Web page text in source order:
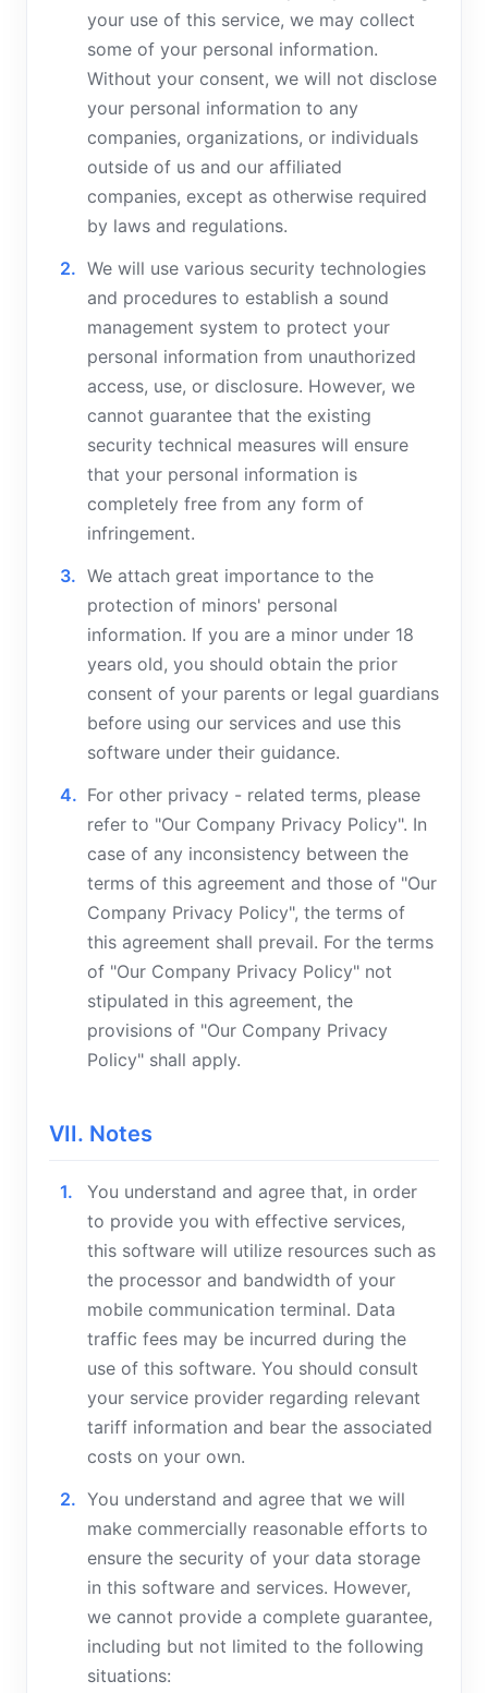
your use of this service, we may collect
some of your personal information.
Without your consent, we will not disclose
your personal information to any
companies, organizations, or individuals
outside of us and our affiliated
companies, except as otherwise required
by laws and regulations.
We will use various security technologies
and procedures to establish a sound
management system to protect your
personal information from unauthorized
access, use, or disclosure. However, we
cannot guarantee that the existing
security technical measures will ensure
that your personal information is
completely free from any form of
infringement.
We attach great importance to the
protection of minors' personal
information. If you are a minor under 18
years old, you should obtain the prior
consent of your parents or legal guardians
before using our services and use this
software under their guidance.
For other privacy - related terms, please
refer to "Our Company Privacy Policy". In
case of any inconsistency between the
terms of this agreement and those of "Our
Company Privacy Policy", the terms of
this agreement shall prevail. For the terms
of "Our Company Privacy Policy" not
stipulated in this agreement, the
provisions of "Our Company Privacy
Policy" shall apply.
VII. Notes
You understand and agree that, in order
to provide you with effective services,
this software will utilize resources such as
the processor and bandwidth of your
mobile communication terminal. Data
traffic fees may be incurred during the
use of this software. You should consult
your service provider regarding relevant
tariff information and bear the associated
costs on your own.
You understand and agree that we will
make commercially reasonable efforts to
ensure the security of your data storage
in this software and services. However,
we cannot provide a complete guarantee,
including but not limited to the following
situations: